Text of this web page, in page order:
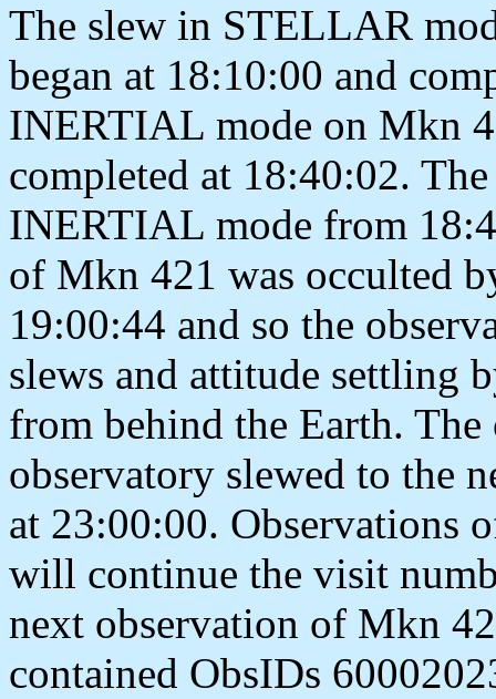
The slew in STELLAR
began at 18:10:00 and
INERTIAL mode on Mkn
completed at 18:40:02.
INERTIAL mode from
of Mkn 421 was occulted
19:00:44 and so the
slews and attitude settling
from behind the Earth.
observatory slewed to the
at 23:00:00. Observations
will continue the visit
next observation of Mkn
contained ObsIDs